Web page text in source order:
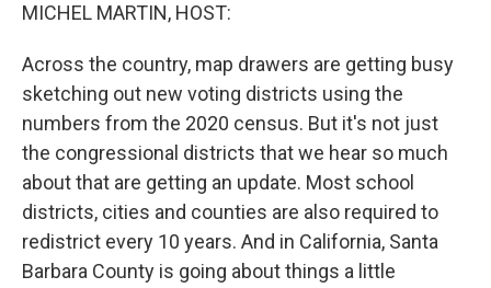
MICHEL MARTIN, HOST:
Across the country, map drawers are getting busy
sketching out new voting districts using the
numbers from the 2020 census. But it's not just
the congressional districts that we hear so much
about that are getting an update. Most school
districts, cities and counties are also required to
redistrict every 10 years. And in California, Santa
Barbara County is going about things a little